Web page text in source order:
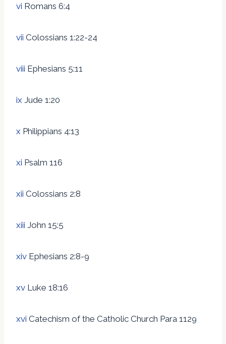
vi Romans 6:4
vii Colossians 1:22-24
viii Ephesians 5:11
ix Jude 1:20
x Philippians 4:13
xi Psalm 116
xii Colossians 2:8
xiii John 15:5
xiv Ephesians 2:8-9
xv Luke 18:16
xvi Catechism of the Catholic Church Para 1129